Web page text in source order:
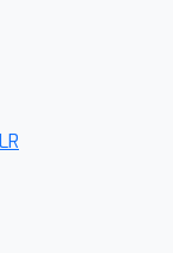
sets,